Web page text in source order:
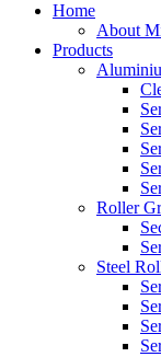
Home
About
Products
Roller
Steel